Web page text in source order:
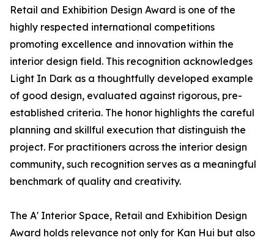
Retail and Exhibition Design Award is one of the
highly respected international competitions
promoting excellence and innovation within the
interior design field. This recognition acknowledges
Light In Dark as a thoughtfully developed example
of good design, evaluated against rigorous, pre-
established criteria. The honor highlights the careful
planning and skillful execution that distinguish the
project. For practitioners across the interior design
community, such recognition serves as a meaningful
benchmark of quality and creativity.
The A' Interior Space, Retail and Exhibition Design
Award holds relevance not only for Kan Hui but also